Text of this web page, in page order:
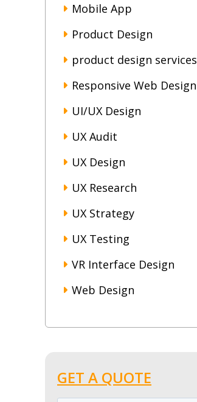
Mobile App
Product Design
product design services
Responsive Web Design
UI/UX Design
UX Audit
UX Design
UX Research
UX Strategy
UX Testing
VR Interface Design
Web Design
GET A QUOTE